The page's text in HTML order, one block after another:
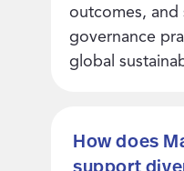
outcomes, and
governance
global
How does
support